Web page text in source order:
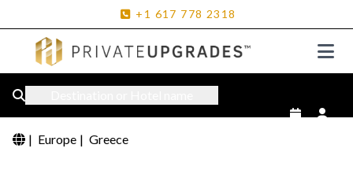
+1 617 778 2318
| Europe | Greece